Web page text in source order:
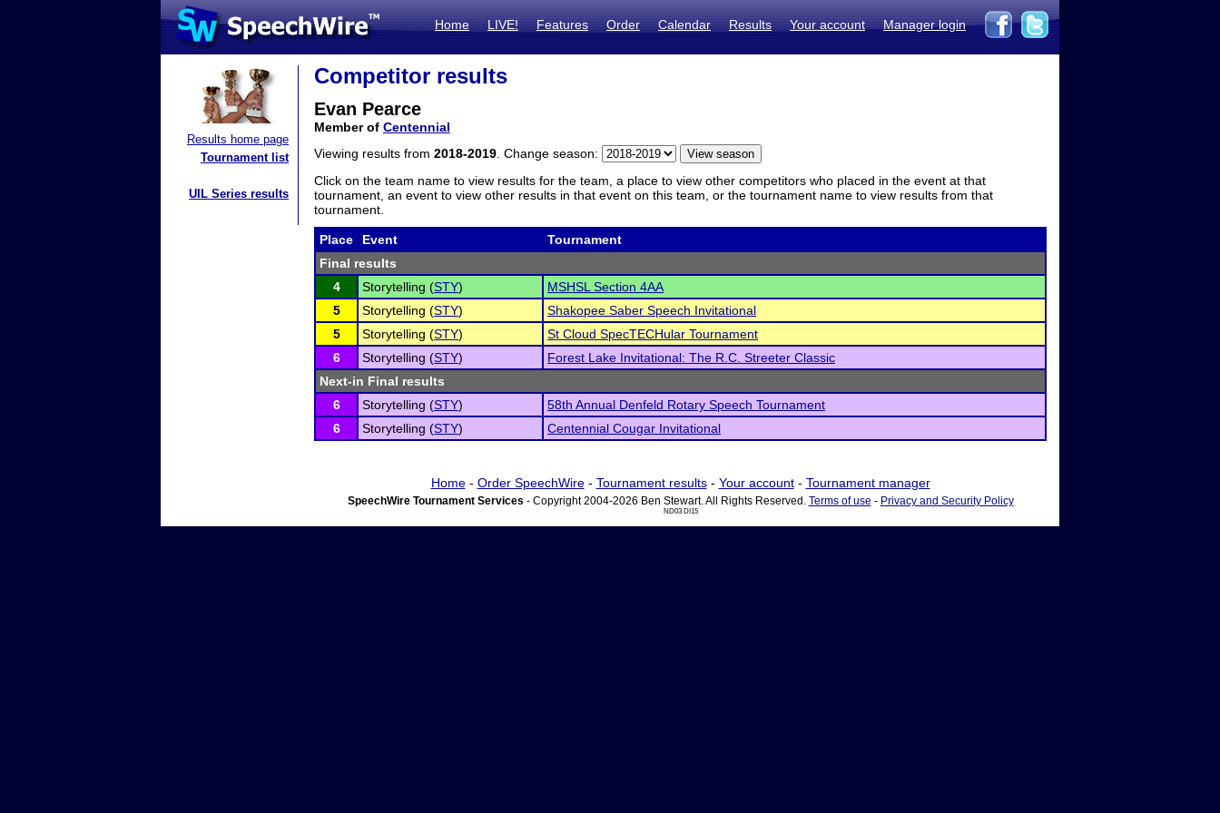
Home LIVE! Features Order Calendar Results Your account Manager login
Results home page
Tournament list
UIL Series results
Competitor results
Evan Pearce
Member of Centennial
Viewing results from 2018-2019 . Change season:
Click on the team name to view results for the team, a place to view other competitors who placed in the event at that
tournament, an event to view other results in that event on this team, or the tournament name to view results from that
tournament.
Place Event
Tournament
Final results
4
Storytelling (STY)
MSHSL Section 4AA
5
Storytelling (STY)
Shakopee Saber Speech Invitational
5
Storytelling (STY)
St Cloud SpecTECHular Tournament
6
Storytelling (STY)
Forest Lake Invitational: The R.C. Streeter Classic
Next-in Final results
6
Storytelling (STY)
58th Annual Denfeld Rotary Speech Tournament
6
Storytelling (STY) Centennial Cougar Invitational
Home- Order SpeechWire- Tournament results- Your account- Tournament manager
SpeechWire Tournament Services - Copyright 2004-2026 Ben Stewart. All Rights Reserved. Terms of use - Privacy and Security Policy
ND03 DI15